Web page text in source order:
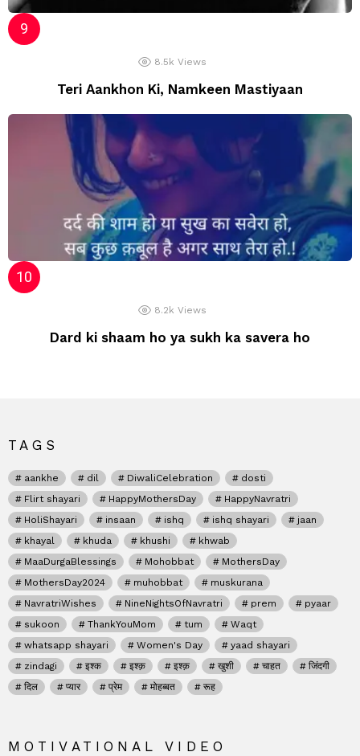
8.5k Views
Teri Aankhon Ki, Namkeen Mastiyaan
8.2k Views
Dard ki shaam ho ya sukh ka savera ho
TAGS
aankhe dil DiwaliCelebration
dosti
Flirt shayari
HappyMothersDay
HappyNavratri
HoliShayari
insaan ishq ishq shayari
jaan
khayal
khuda khushi
khwab
MaaDurgaBlessings
Mohobbat
MothersDay
MothersDay2024
muhobbat
muskurana
NavratriWishes
NineNightsOfNavratri prem
pyaar
sukoon
ThankYouMom tum
Waqt
whatsapp shayari
Women's Day
yaad shayari
zindagi
इश्क इश्क़ इश्क़ खुशी चाहत
जिंदगी
दिल
प्यार प्रेम मोहब्बत रूह
MOTIVATIONAL VIDEO